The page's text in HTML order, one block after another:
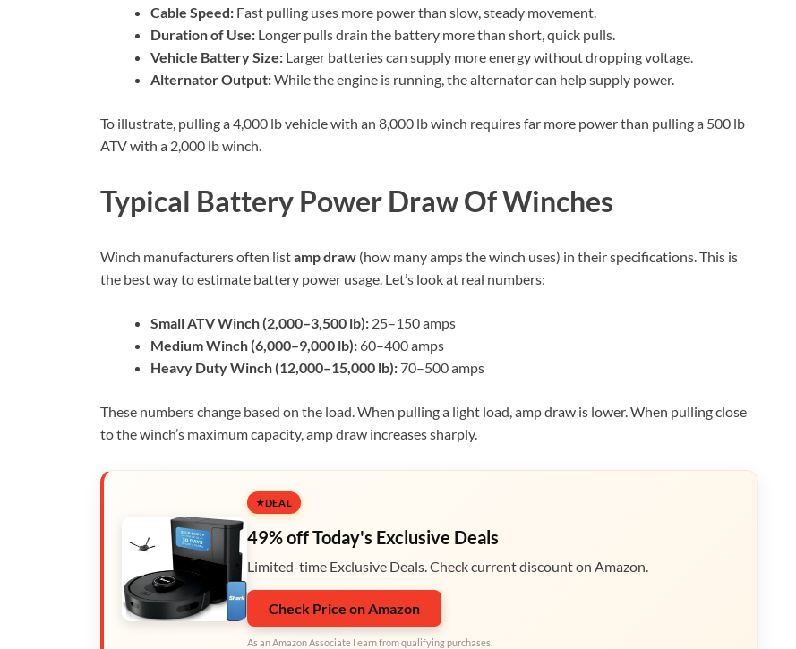
Cable Speed: Fast pulling uses more power than slow, steady movement.
Duration of Use: Longer pulls drain the battery more than short, quick pulls.
Vehicle Battery Size: Larger batteries can supply more energy without dropping voltage.
Alternator Output:While the engine is running, the alternator can help supply power.
To illustrate, pulling a 4,000 lb vehicle with an 8,000 lb winch requires far more power than pulling a 500 lb
ATV with a 2,000 lb winch.
Typical Battery Power Draw Of Winches
Winch manufacturers often listamp draw (how many amps the winch uses) in their specifications. This is
the best way to estimate battery power usage. Let’s look at real numbers:
Small ATV Winch (2,000–3,500 lb): 25–150 amps
Medium Winch (6,000–9,000 lb): 60–400 amps
Heavy Duty Winch (12,000–15,000 lb): 70–500 amps
These numbers change based on the load. When pulling a light load, amp draw is lower. When pulling close
to the winch’s maximum capacity, amp draw increases sharply.
DEAL
49% off Today's Exclusive Deals
Limited-time Exclusive Deals. Check current discount on Amazon.
Check Price on Amazon
As an Amazon Associate I earn from qualifying purchases.